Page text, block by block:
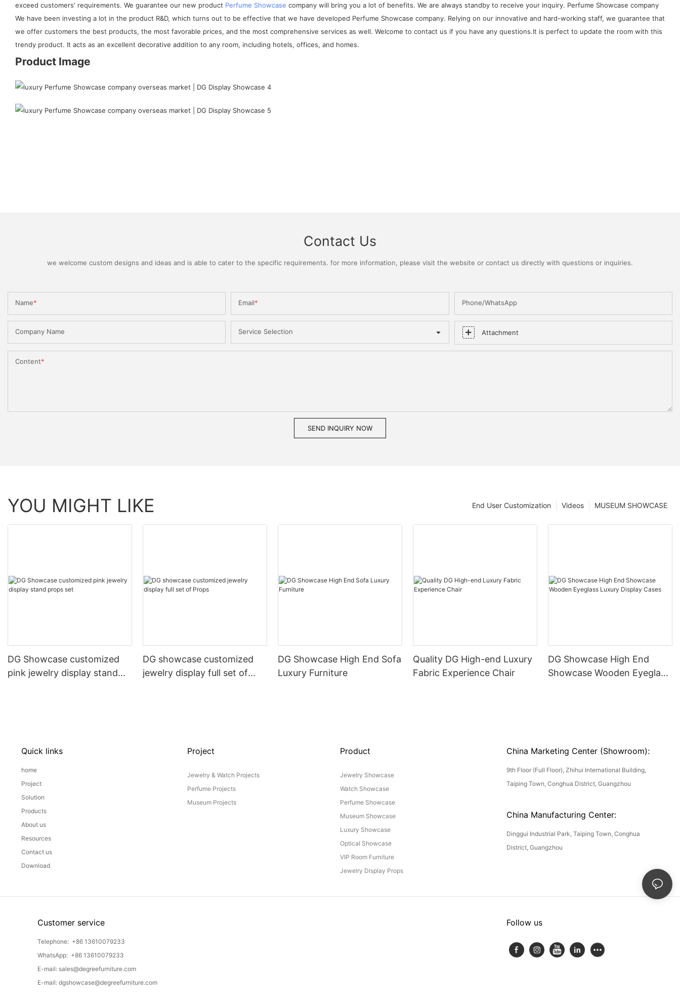
exceed customers' requirements. We guarantee our new product Perfume Showcase company will bring you a lot of benefits. We are always standby to receive your inquiry. Perfume Showcase company
We have been investing a lot in the product R&D, which turns out to be effective that we have developed Perfume Showcase company. Relying on our innovative and hard-working staff, we guarantee that
we offer customers the best products, the most favorable prices, and the most comprehensive services as well. Welcome to contact us if you have any questions.It is perfect to update the room with this
trendy product. It acts as an excellent decorative addition to any room, including hotels, offices, and homes.
Product Image
Contact Us
we welcome custom designs and ideas and is able to cater to the specific requirements. for more information, please visit the website or contact us directly with questions or inquiries.
Name Email Phone/WhatsApp
Company Name Service Selection Attachment
Content
SEND INQUIRY NOW
YOU MIGHT LIKE MUSEUM SHOWCASE
Videos
End User Customization
DG Showcase customized
pink jewelry display stand
DG showcase customized
jewelry display full set of
DG Showcase High End Sofa
Luxury Furniture
Quality DG High-end Luxury
Fabric Experience Chair
DG Showcase High End
Showcase Wooden Eyeglass
Quick links
home
Project
Solution
Products
About us
Resources
Contact us
Download
Project
Jewelry & Watch Projects
Perfume Projects
Museum Projects
Product
Jewelry Showcase
Watch Showcase
Perfume Showcase
Museum Showcase
Luxury Showcase
Optical Showcase
VIP Room Furniture
Jewelry Display Props
China Marketing Center (Showroom):
9th Floor (Full Floor), Zhihui International Building,
Taiping Town, Conghua District, Guangzhou
China Manufacturing Center:
Dinggui Industrial Park, Taiping Town, Conghua
District, Guangzhou
Customer service
Telephone: +86 13610079233
WhatsApp: +86 13610079233
E-mail: sales@degreefurniture.com
E-mail:dgshowcase@degreefurniture.com
Follow us